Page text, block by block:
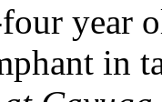
year
in